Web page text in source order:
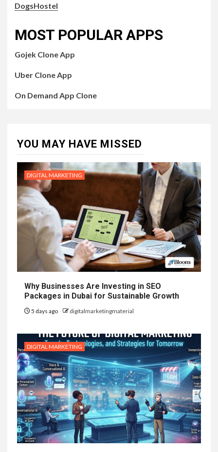
DogsHostel
MOST POPULAR APPS
Gojek Clone App
Uber Clone App
On Demand App Clone
YOU MAY HAVE MISSED
DIGITAL MARKETING
Why Businesses Are Investing in SEO
Packages in Dubai for Sustainable Growth
5 days ago digitalmarketingmaterial
DIGITAL MARKETING